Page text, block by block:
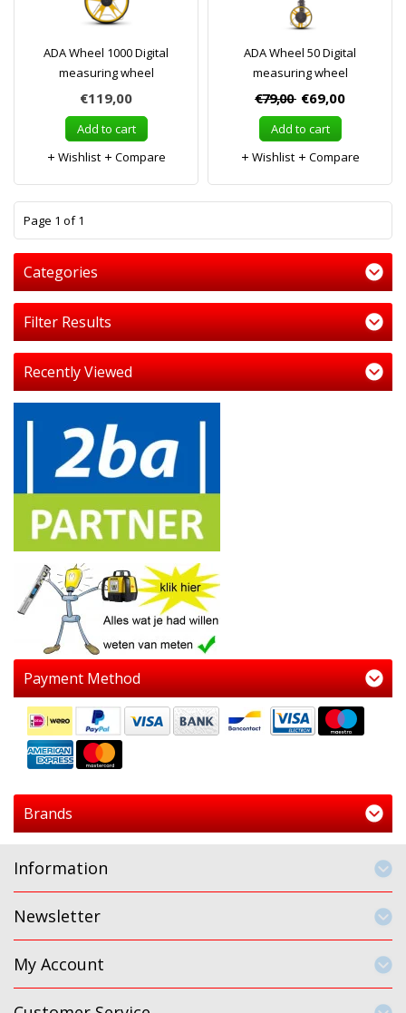
ADA Wheel 1000 Digital
measuring wheel
€119,00
Add to cart
Wishlist
Compare
ADA Wheel 50 Digital
measuring wheel
€79,00 €69,00
Add to cart
Wishlist
Compare
Page 1 of 1
Categories
Filter Results
Recently Viewed
Payment Method
Brands
Information
Newsletter
My Account